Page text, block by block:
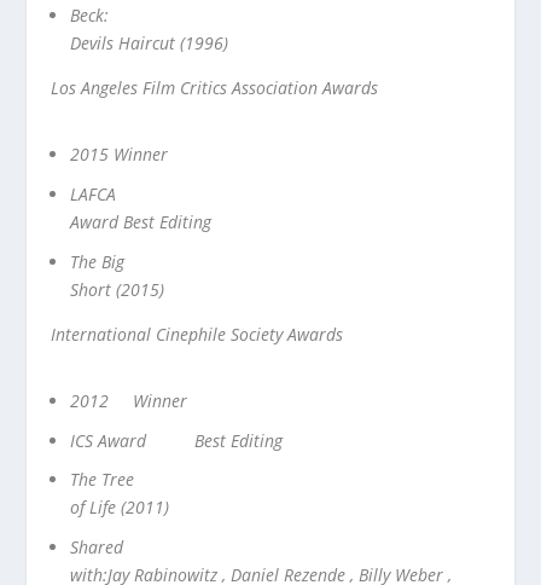
Beck:
Devils Haircut (1996)
Los Angeles Film Critics Association Awards
2015 Winner
LAFCA
Award Best Editing
The Big
Short (2015)
International Cinephile Society Awards
2012 Winner
ICS Award Best Editing
The Tree
of Life (2011)
Shared
with:Jay Rabinowitz , Daniel Rezende , Billy Weber ,